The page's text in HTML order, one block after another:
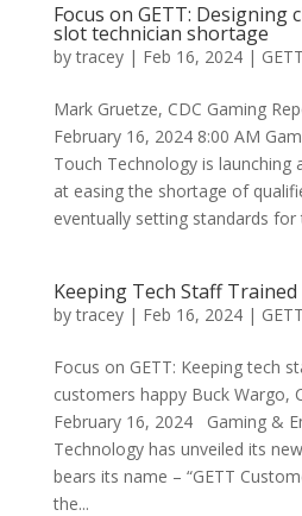
Focus on GETT: Designing
slot technician shortage
bytracey| Feb 16, 2024|
Mark Gruetze, CDC Gaming
February 16, 2024 8:00 AM
Touch Technology is launching
at easing the shortage of
eventually setting standards for
Keeping Tech Staff Trained
bytracey| Feb 16, 2024|
Focus on GETT: Keeping tech
customers happy Buck Wargo,
February 16, 2024 Gaming &
Technology has unveiled its
bears its name – “GETT
the...